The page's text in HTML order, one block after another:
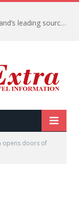
TODAY’s headlines on TRAVEL Extra, Ireland’s leading source of travel Information
opens doors of